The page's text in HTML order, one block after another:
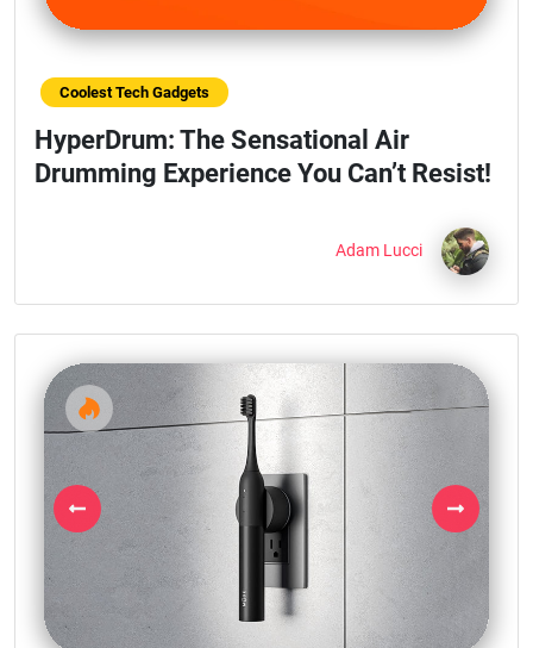
Coolest Tech Gadgets
HyperDrum: The Sensational Air
Drumming Experience You Can’t Resist!
Adam Lucci
Previous Next